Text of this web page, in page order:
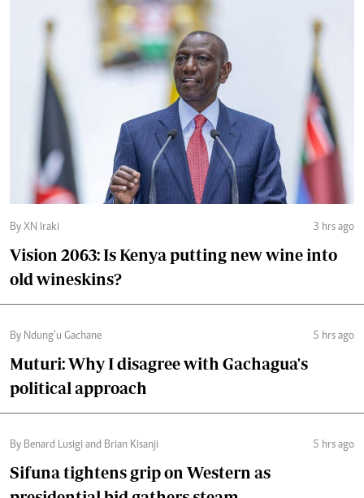
By XN Iraki 3 hrs ago
Vision 2063: Is Kenya putting new wine into
old wineskins?
By Ndung’u Gachane 5 hrs ago
Muturi: Why I disagree with Gachagua's
political approach
By Benard Lusigi and Brian Kisanji 5 hrs ago
Sifuna tightens grip on Western as